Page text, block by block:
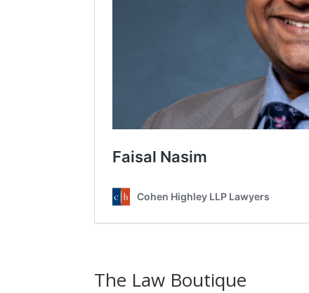
The Law Boutique